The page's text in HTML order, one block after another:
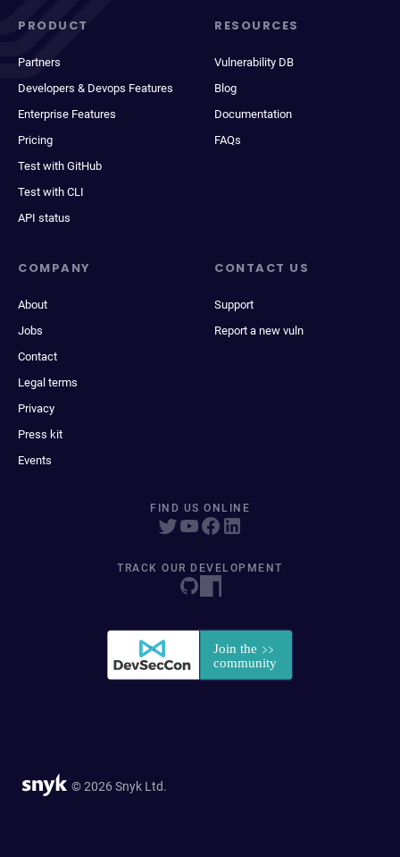
PRODUCT
Partners
Developers & Devops Features
Enterprise Features
Pricing
Test with GitHub
Test with CLI
API status
RESOURCES
Vulnerability DB
Blog
Documentation
FAQs
COMPANY
About
Jobs
Contact
Legal terms
Privacy
Press kit
Events
CONTACT US
Support
Report a new vuln
FIND US ONLINE
TRACK OUR DEVELOPMENT
© 2026 Snyk Ltd.